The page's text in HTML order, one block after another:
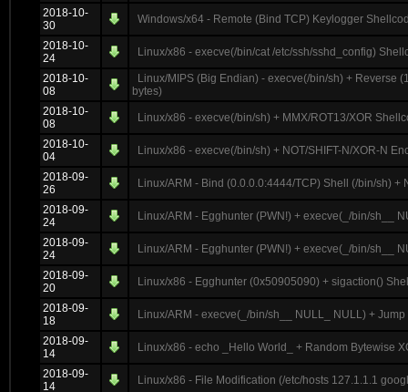
2018-10-
30
Windows/x64 - Remote (Bind TCP) Keylogger
2018-10-
24
Linux/x86 - execve(/bin/cat /etc/ssh/sshd_config)
2018-10-
08
Linux/MIPS (Big Endian) - execve(/bin/sh) + Reverse
bytes)
2018-10-
08
Linux/x86 - execve(/bin/sh) + MMX/ROT13/XOR
2018-10-
04
Linux/x86 - execve(/bin/sh) + NOT/SHIFT-N/XOR-N
2018-09-
26
Linux/ARM - Bind (0.0.0.0:4444/TCP) Shell (/bin/sh) +
2018-09-
24
Linux/ARM - Egghunter (PWN!) + execve(_/bin/sh__
2018-09-
24
Linux/ARM - Egghunter (PWN!) + execve(_/bin/sh__
2018-09-
20
Linux/x86 - Egghunter (0x50905090) + sigaction()
2018-09-
18
Linux/ARM - execve(_/bin/sh__ NULL_ NULL) +
2018-09-
14
Linux/x86 - echo _Hello World_ + Random Bytewise
2018-09-
14
Linux/x86 - File Modification (/etc/hosts 127.1.1.1